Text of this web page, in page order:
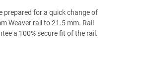
prepared for a quick change of
Weaver rail to 21.5 mm. Rail
a 100% secure fit of the rail.